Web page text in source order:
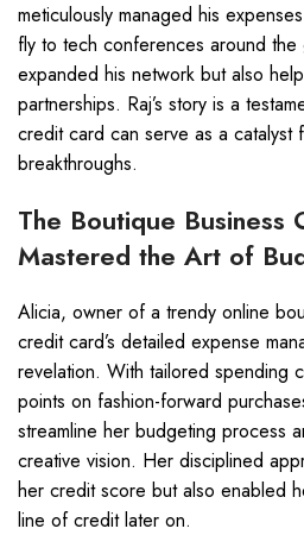
meticulously managed his
fly to tech conferences around
expanded his network but also
partnerships. Raj’s story is a
credit card can serve as a catalyst
breakthroughs.
The Boutique Business
Mastered the Art of
Alicia, owner of a trendy online
credit card’s detailed expense
revelation. With tailored spending
points on fashion-forward
streamline her budgeting process
creative vision. Her disciplined
her credit score but also enabled
line of credit later on.